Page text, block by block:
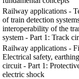
Railway applications -
of train detection
interoperability of the
system - Part 1: Track
Railway applications -
Electrical safety,
circuit - Part 1:
electric shock